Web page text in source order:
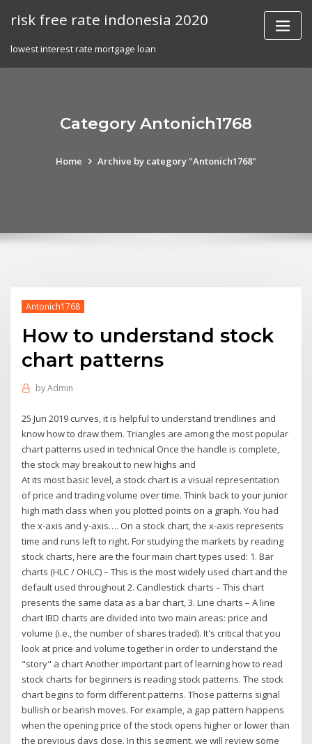
risk free rate indonesia 2020
lowest interest rate mortgage loan
Category Antonich1768
Home Archive by category "Antonich1768"
Antonich1768
How to understand stock
chart patterns
byAdmin
25 Jun 2019 curves, it is helpful to understand trendlines and
know how to draw them. Triangles are among the most popular
chart patterns used in technical Once the handle is complete,
the stock may breakout to new highs and
At its most basic level, a stock chart is a visual representation
of price and trading volume over time. Think back to your junior
high math class when you plotted points on a graph. You had
the x-axis and y-axis…. On a stock chart, the x-axis represents
time and runs left to right. For studying the markets by reading
stock charts, here are the four main chart types used: 1. Bar
charts (HLC / OHLC) – This is the most widely used chart and the
default used throughout 2. Candlestick charts – This chart
presents the same data as a bar chart, 3. Line charts – A line
chart IBD charts are divided into two main areas: price and
volume (i.e., the number of shares traded). It's critical that you
look at price and volume together in order to understand the
"story" a chart Another important part of learning how to read
stock charts for beginners is reading stock patterns. The stock
chart begins to form different patterns. Those patterns signal
bullish or bearish moves. For example, a gap pattern happens
when the opening price of the stock opens higher or lower than
the previous days close. In this segment, we will review some